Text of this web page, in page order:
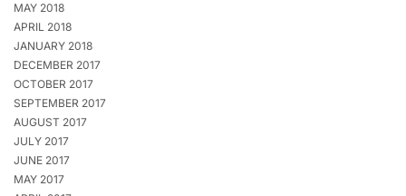
MAY 2018
APRIL 2018
JANUARY 2018
DECEMBER 2017
OCTOBER 2017
SEPTEMBER 2017
AUGUST 2017
JULY 2017
JUNE 2017
MAY 2017